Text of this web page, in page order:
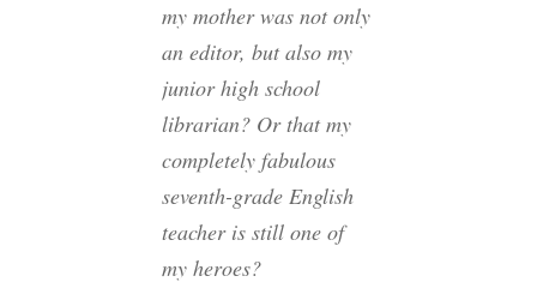
my mother was not only
an editor, but also my
junior high school
librarian? Or that my
completely fabulous
seventh-grade English
teacher is still one of
my heroes?